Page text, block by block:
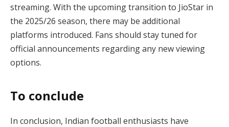
streaming. With the upcoming transition to JioStar in
the 2025/26 season, there may be additional
platforms introduced. Fans should stay tuned for
official announcements regarding any new viewing
options.
To conclude
In conclusion, Indian football enthusiasts have